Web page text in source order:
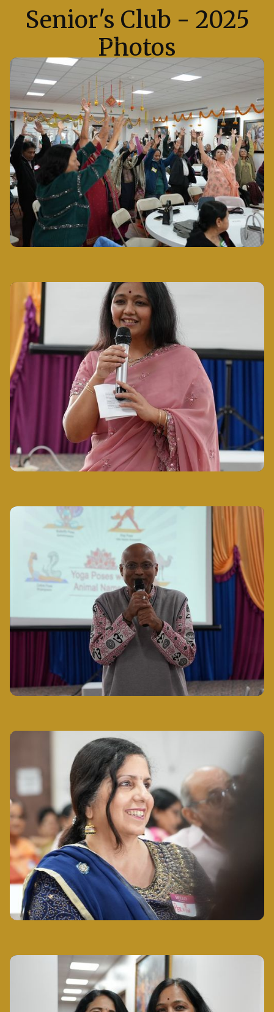
Senior's Club - 2025
Photos
Take a glimpse into the various events of Senior's
Club in 2025 at Radha Krishna Temple of Dallas,
where the air was filled with devotion and joy.